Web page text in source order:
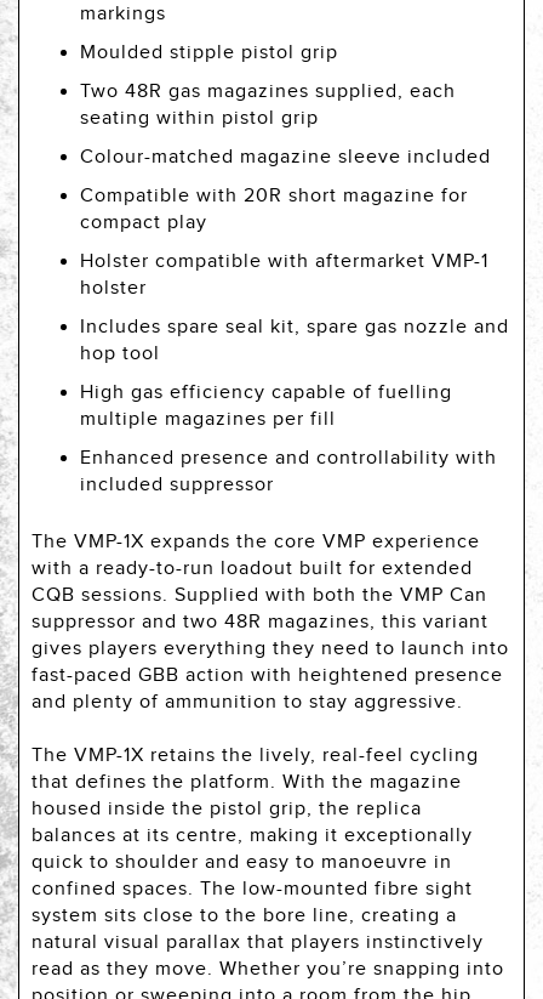
markings
Moulded stipple pistol grip
Two 48R gas magazines supplied, each
seating within pistol grip
Colour-matched magazine sleeve included
Compatible with 20R short magazine for
compact play
Holster compatible with aftermarket VMP-1
holster
Includes spare seal kit, spare gas nozzle and
hop tool
High gas efficiency capable of fuelling
multiple magazines per fill
Enhanced presence and controllability with
included suppressor
The VMP-1X expands the core VMP experience
with a ready-to-run loadout built for extended
CQB sessions. Supplied with both the VMP Can
suppressor and two 48R magazines, this variant
gives players everything they need to launch into
fast-paced GBB action with heightened presence
and plenty of ammunition to stay aggressive.
The VMP-1X retains the lively, real-feel cycling
that defines the platform. With the magazine
housed inside the pistol grip, the replica
balances at its centre, making it exceptionally
quick to shoulder and easy to manoeuvre in
confined spaces. The low-mounted fibre sight
system sits close to the bore line, creating a
natural visual parallax that players instinctively
read as they move. Whether you’re snapping into